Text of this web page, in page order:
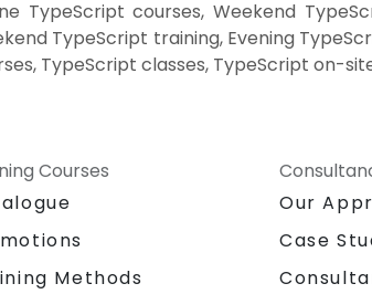
TypeScript courses, Weekend
TypeScript training, Evening
TypeScript classes, TypeScript on-
Courses
Methods
Our
Case